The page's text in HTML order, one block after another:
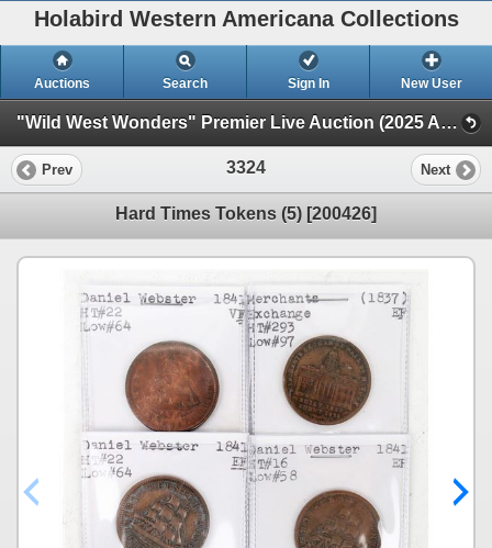
Holabird Western Americana Collections
Auctions Search Sign In New User
"Wild West Wonders" Premier Live Auction (2025 August) (Railroadiana, Numismatics, Militaria, Weaponry)
Prev 3324 Next
Hard Times Tokens (5) [200426]